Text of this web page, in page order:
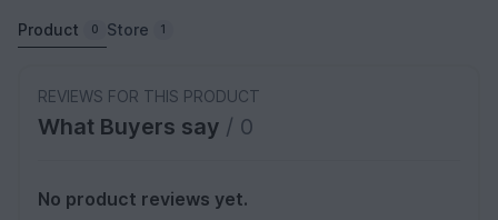
Product 0 Store 1
REVIEWS FOR THIS PRODUCT
What Buyers say / 0
No product reviews yet.